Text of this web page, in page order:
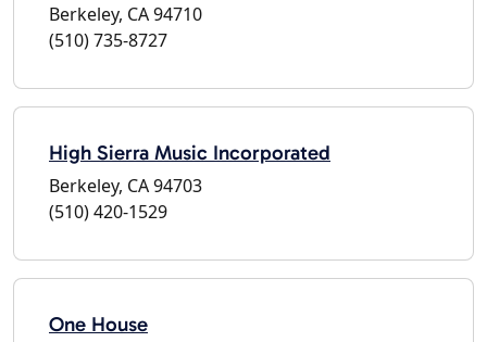
Berkeley, CA 94710
(510) 735-8727
High Sierra Music Incorporated
Berkeley, CA 94703
(510) 420-1529
One House